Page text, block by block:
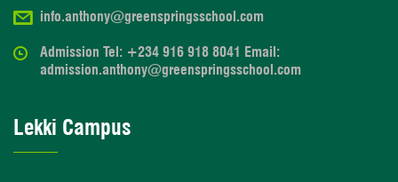
info.anthony@greenspringsschool.com
Admission Tel: +234 916 918 8041 Email:
admission.anthony@greenspringsschool.com
Lekki Campus